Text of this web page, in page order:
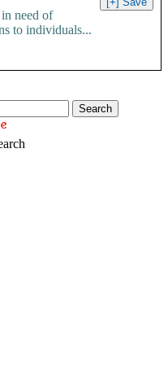
need of
to individuals...